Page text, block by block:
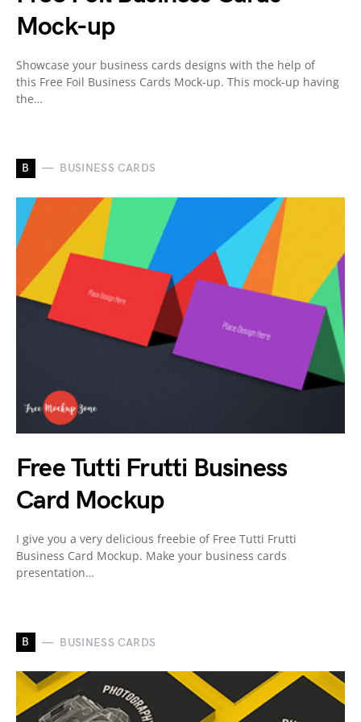
Mock-up
Showcase your business cards designs with the help of
this Free Foil Business Cards Mock-up. This mock-up having
the…
B BUSINESS CARDS
Free Tutti Frutti Business
Card Mockup
I give you a very delicious freebie of Free Tutti Frutti
Business Card Mockup. Make your business cards
presentation…
B BUSINESS CARDS